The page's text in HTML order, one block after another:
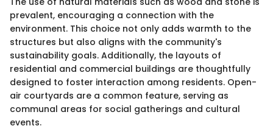
prevalent, encouraging a connection with the
environment. This choice not only adds warmth to the
structures but also aligns with the community's
sustainability goals. Additionally, the layouts of
residential and commercial buildings are thoughtfully
designed to foster interaction among residents. Open-
air courtyards are a common feature, serving as
communal areas for social gatherings and cultural
events.